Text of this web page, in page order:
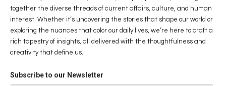
together the diverse threads of current affairs, culture, and human
interest. Whether it’s uncovering the stories that shape our world or
exploring the nuances that color our daily lives, we’re here to craft a
rich tapestry of insights, all delivered with the thoughtfulness and
creativity that define us.
Subscribe to our Newsletter